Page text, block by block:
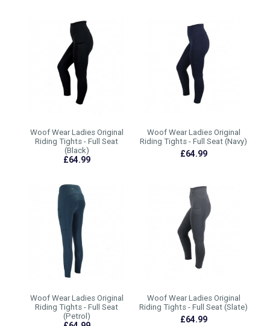
Woof Wear Ladies Original
Riding Tights - Full Seat
(Black)
£64.99
Woof Wear Ladies Original
Riding Tights - Full Seat (Navy)
£64.99
Woof Wear Ladies Original
Riding Tights - Full Seat
(Petrol)
Woof Wear Ladies Original
Riding Tights - Full Seat (Slate)
£64.99